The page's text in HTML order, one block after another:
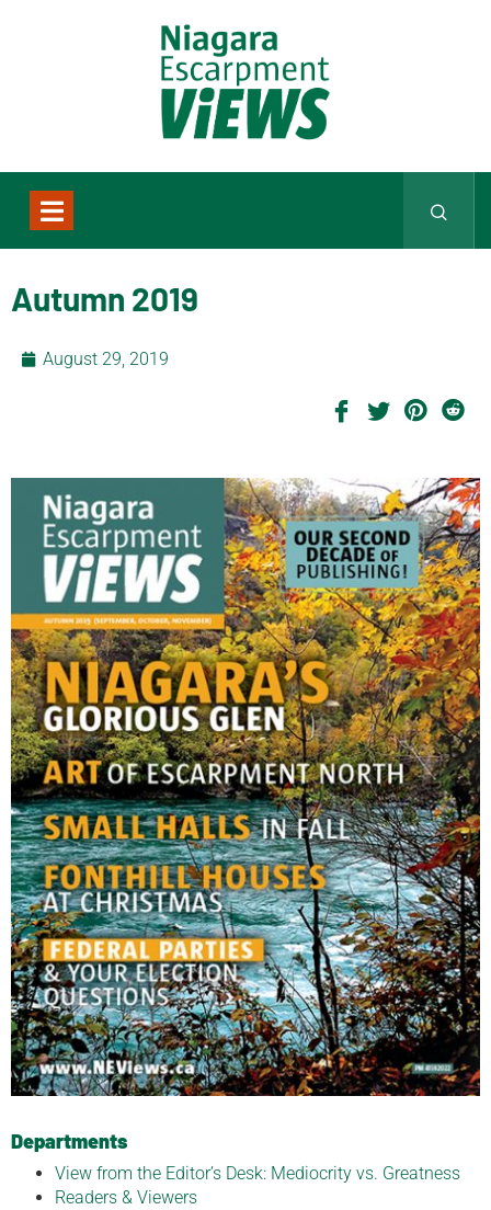
Autumn 2019
August 29, 2019
Departments
View from the Editor’s Desk: Mediocrity vs. Greatness
Readers & Viewers